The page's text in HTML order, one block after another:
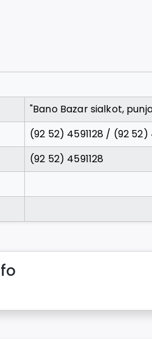
"Bano Bazar sialkot,
(92 52) 4591128 / (92
(92 52) 4591128